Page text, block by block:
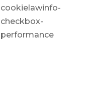
cookielawinfo-
checkbox-
performance